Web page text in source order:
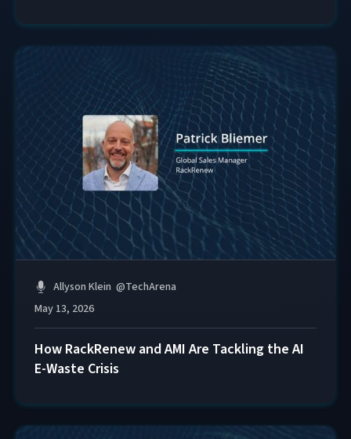
Allyson Klein @TechArena
May 13, 2026
How RackRenew and AMI Are Tackling the AI
E-Waste Crisis